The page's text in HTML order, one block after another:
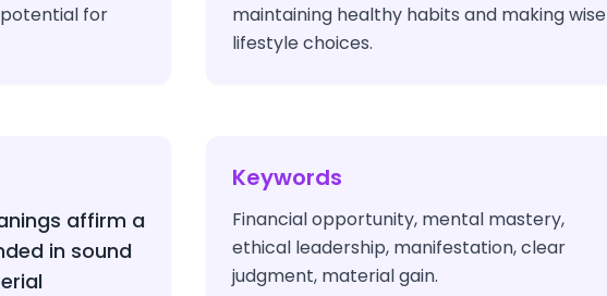
for
maintaining healthy habits and making wise
lifestyle choices.
affirm a
in sound
Keywords
Financial opportunity, mental mastery,
ethical leadership, manifestation, clear
judgment, material gain.